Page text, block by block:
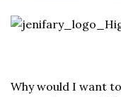
Why would I want